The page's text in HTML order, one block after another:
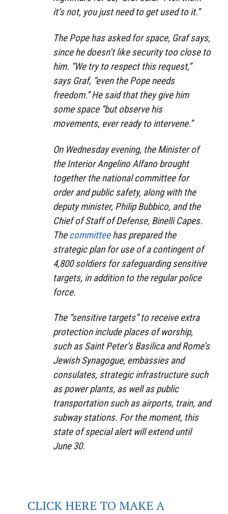
it’s not, you just need to get used to it.”
The Pope has asked for space, Graf says,
since he doesn’t like security too close to
him. “We try to respect this request,”
says Graf, “even the Pope needs
freedom.” He said that they give him
some space “but observe his
movements, ever ready to intervene.”
On Wednesday evening, the Minister of
the Interior Angelino Alfano brought
together the national committee for
order and public safety, along with the
deputy minister, Philip Bubbico, and the
Chief of Staff of Defense, Binelli Capes.
Thecommitteehas prepared the
strategic plan for use of a contingent of
4,800 soldiers for safeguarding sensitive
targets, in addition to the regular police
force.
The “sensitive targets” to receive extra
protection include places of worship,
such as Saint Peter’s Basilica and Rome’s
Jewish Synagogue, embassies and
consulates, strategic infrastructure such
as power plants, as well as public
transportation such as airports, train, and
subway stations. For the moment, this
state of special alert will extend until
June 30.
CLICK HERE TO MAKE A